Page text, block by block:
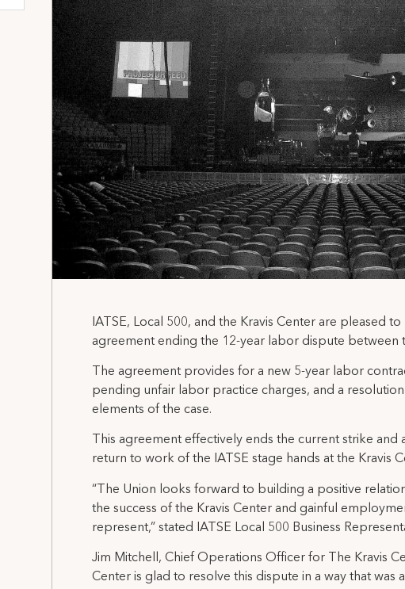
IATSE, Local 500, and the Kravis Center are pleased
agreement ending the 12-year labor dispute between
The agreement provides for a new 5-year labor
pending unfair labor practice charges, and a
elements of the case.
This agreement effectively ends the current strike and
return to work of the IATSE stage hands at the Kravis
“The Union looks forward to building a positive
the success of the Kravis Center and gainful
represent,” stated IATSE Local 500 Business
Jim Mitchell, Chief Operations Officer for The Kravis
Center is glad to resolve this dispute in a way that was